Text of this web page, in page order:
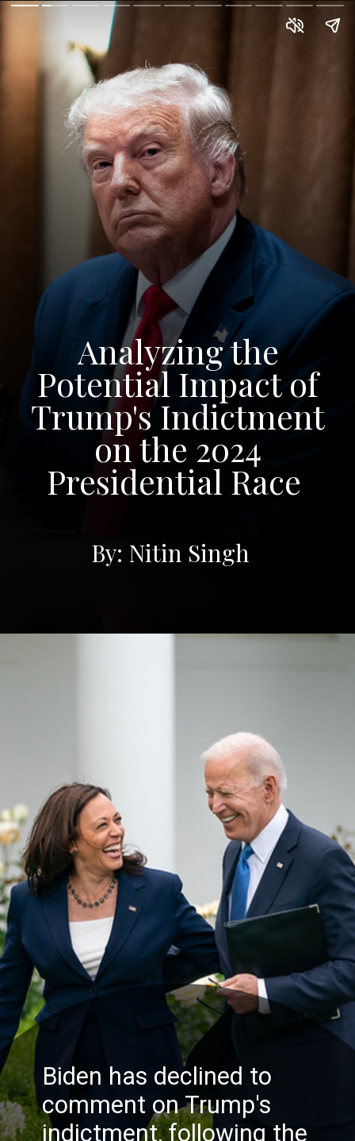
Analyzing the
Potential Impact of
Trump's Indictment
on the 2024
Presidential Race
By: Nitin Singh
Biden has declined to
comment on Trump's
indictment, following the